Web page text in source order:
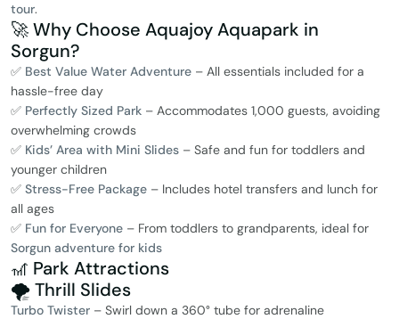
tour.
🚀 Why Choose Aquajoy Aquapark in
Sorgun?
✅ Best Value Water Adventure – All essentials included for a
hassle-free day
✅ Perfectly Sized Park – Accommodates 1,000 guests, avoiding
overwhelming crowds
✅ Kids’ Area with Mini Slides – Safe and fun for toddlers and
younger children
✅ Stress-Free Package – Includes hotel transfers and lunch for
all ages
✅ Fun for Everyone – From toddlers to grandparents, ideal for
Sorgun adventure for kids
🎢 Park Attractions
🌪️ Thrill Slides
Turbo Twister – Swirl down a 360° tube for adrenaline